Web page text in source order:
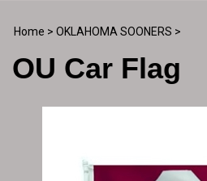
siteHome > OKLAHOMA SOONERS >
OU Car Flag